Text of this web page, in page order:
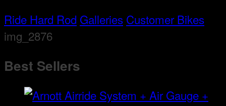
Ride Hard Rod Galleries Customer Bikes
img_2876
Best Sellers